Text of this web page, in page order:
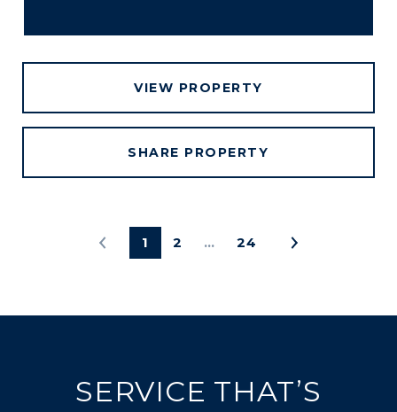
VIEW PROPERTY
SHARE PROPERTY
1 2 … 24
SERVICE THAT’S